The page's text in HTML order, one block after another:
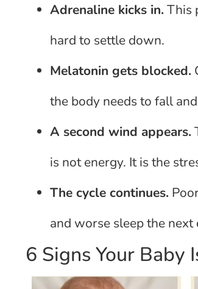
Adrenaline kicks in.This
hard to settle down.
Melatonin gets blocked.
the body needs to fall
A second wind appears.
is not energy. It is the
The cycle continues.
and worse sleep the next
6 Signs Your Baby